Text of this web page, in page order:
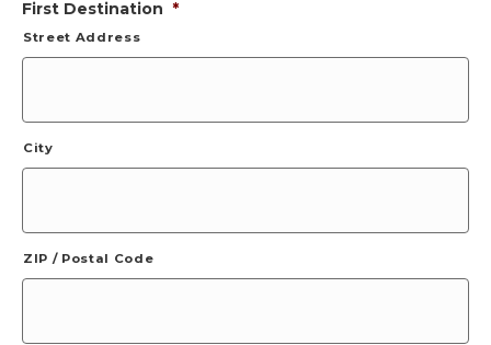
First Destination *
Street Address
City
ZIP / Postal Code